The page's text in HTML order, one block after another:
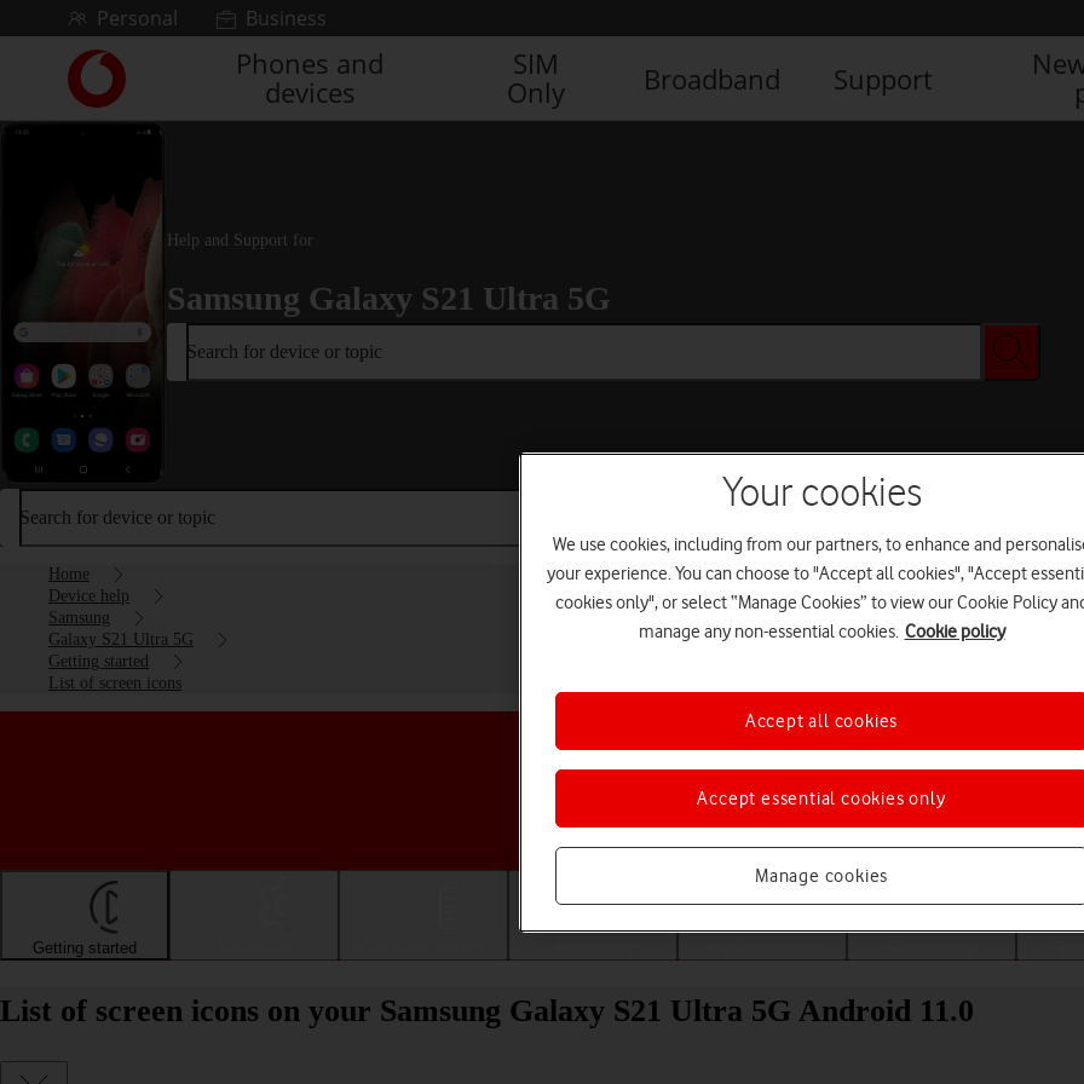
Skip to contentPersonal Business
Link
back
to
Vodafone
homepage
Phones and
devices
SIM
Only
Broadband Support
Help and Support for
Samsung Galaxy S21 Ultra 5G
Search for device or topic
Search for device or topic
Home
Device help
Samsung
Galaxy S21 Ultra 5G
Getting started
List of screen icons
Choose a help topic
Getting started
List of screen icons on your Samsung Galaxy S21 Ultra 5G Android 11.0
Your cookies
We use cookies, including from our partners, to enhance and
your experience. You can choose to "Accept all cookies", "Accept
cookies only", or select “Manage Cookies” to view our Cookie Policy
manage any non-essential cookies. Cookie policy
Manage cookies
Accept essential cookies only
Accept all cookies